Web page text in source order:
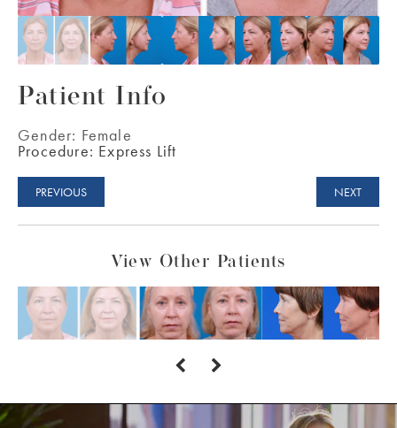
Patient Info
Gender: Female
Procedure: Express Lift
PREVIOUS NEXT
View Other Patients